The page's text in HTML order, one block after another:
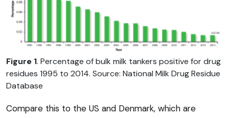
Figure 1. Percentage of bulk milk tankers positive for drug
residues 1995 to 2014. Source: National Milk Drug Residue
Database
Compare this to the US and Denmark, which are